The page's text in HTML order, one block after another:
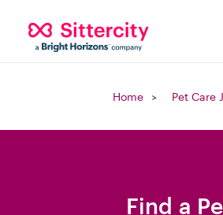
Home Pet Care
Find a